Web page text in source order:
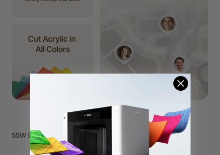
P2SF2 Ultra UV F2 UltraF1 Ultra
55W Desktop CO2 Laser Cutter